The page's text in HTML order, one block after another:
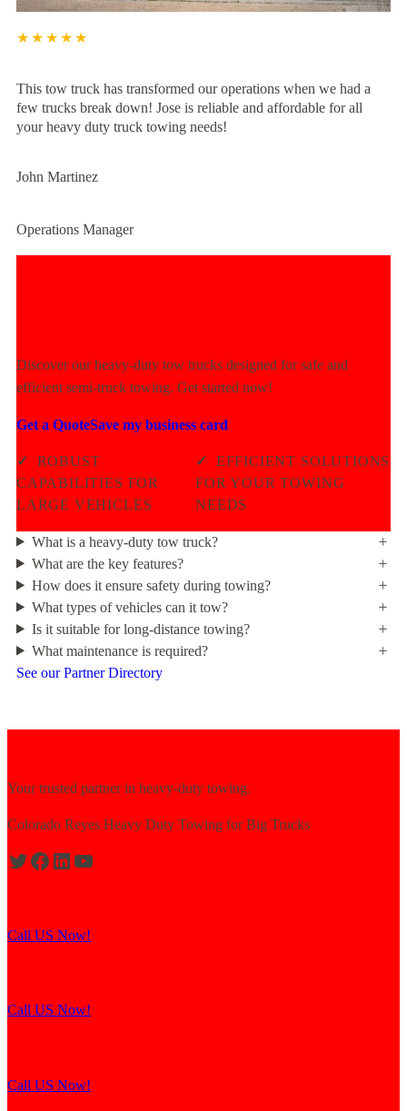
★★★★★
This tow truck has transformed our operations when we had a
few trucks break down! Jose is reliable and affordable for all
your heavy duty truck towing needs!
John Martinez
Operations Manager
Discover our heavy-duty tow trucks designed for safe and
efficient semi-truck towing. Get started now!
Get a QuoteSave my business card
✓
ROBUST
CAPABILITIES FOR
LARGE VEHICLES
✓
EFFICIENT SOLUTIONS
FOR YOUR TOWING
NEEDS
What is a heavy-duty tow truck?
What are the key features?
How does it ensure safety during towing?
What types of vehicles can it tow?
Is it suitable for long-distance towing?
What maintenance is required?
See our Partner Directory
Your trusted partner in heavy-duty towing.
Colorado Reyes Heavy Duty Towing for Big Trucks
Call US Now!
Call US Now!
Call US Now!